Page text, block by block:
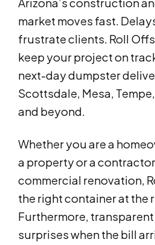
Arizona’s construction
market moves fast.
frustrate clients. Roll
keep your project on
next-day dumpster
Scottsdale, Mesa,
and beyond.
Whether you are a
a property or a
commercial renovation,
the right container at the
Furthermore,
surprises when the bill